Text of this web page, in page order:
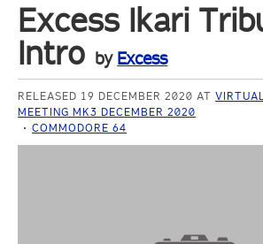
Excess Ikari
Intro by Excess
RELEASED 19 DECEMBER 2020 AT
MEETING MK3 DECEMBER 2020
COMMODORE 64